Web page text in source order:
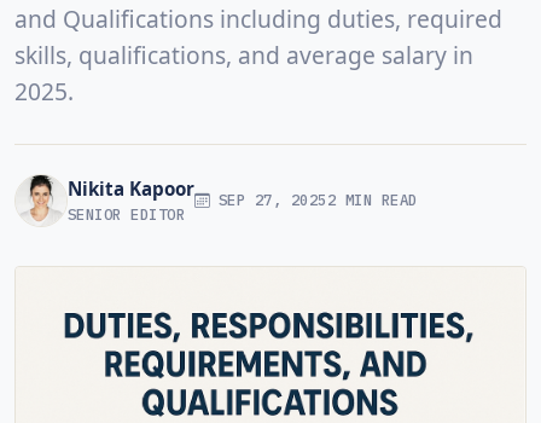
and Qualifications including duties, required
skills, qualifications, and average salary in
2025.
Nikita Kapoor
SENIOR EDITOR
SEP 27, 20252 MIN READ